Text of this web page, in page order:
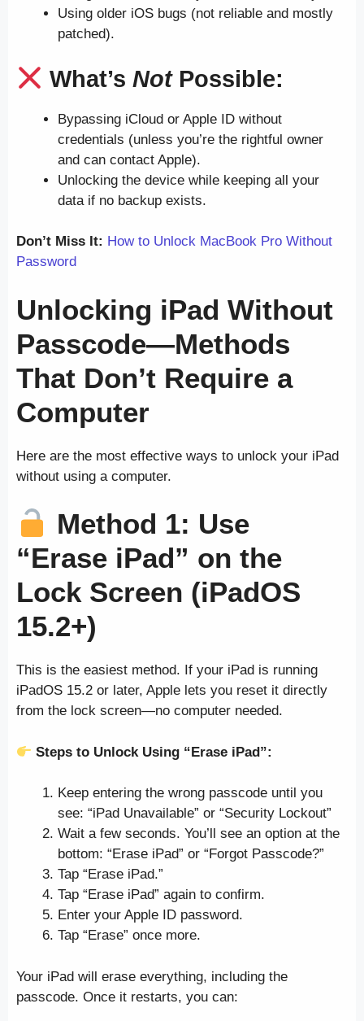
Using older iOS bugs (not reliable and mostly
patched).
What’sNotPossible:
Bypassing iCloud or Apple ID without
credentials (unless you’re the rightful owner
and can contact Apple).
Unlocking the device while keeping all your
data if no backup exists.
Don’t Miss It: How to Unlock MacBook Pro Without
Password
Unlocking iPad Without
Passcode—Methods
That Don’t Require a
Computer
Here are the most effective ways to unlock your iPad
without using a computer.
Method 1: Use
“Erase iPad” on the
Lock Screen (iPadOS
15.2+)
This is the easiest method. If your iPad is running
iPadOS 15.2 or later, Apple lets you reset it directly
from the lock screen—no computer needed.
Steps to Unlock Using “Erase iPad”:
Keep entering the wrong passcode until you
see: “iPad Unavailable” or “Security Lockout”
Wait a few seconds. You’ll see an option at the
bottom: “Erase iPad” or “Forgot Passcode?”
Tap “Erase iPad.”
Tap “Erase iPad” again to confirm.
Enter your Apple ID password.
Tap “Erase” once more.
Your iPad will erase everything, including the
passcode. Once it restarts, you can: